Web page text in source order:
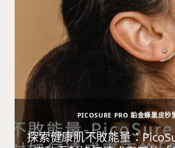
PICOSURE PRO 鉑金蜂巢皮秒
探索健康肌不敗能量：